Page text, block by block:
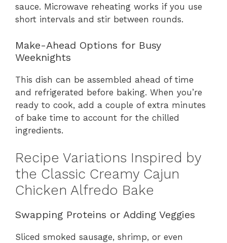
sauce. Microwave reheating works if you use
short intervals and stir between rounds.
Make-Ahead Options for Busy
Weeknights
This dish can be assembled ahead of time
and refrigerated before baking. When you’re
ready to cook, add a couple of extra minutes
of bake time to account for the chilled
ingredients.
Recipe Variations Inspired by
the Classic Creamy Cajun
Chicken Alfredo Bake
Swapping Proteins or Adding Veggies
Sliced smoked sausage, shrimp, or even